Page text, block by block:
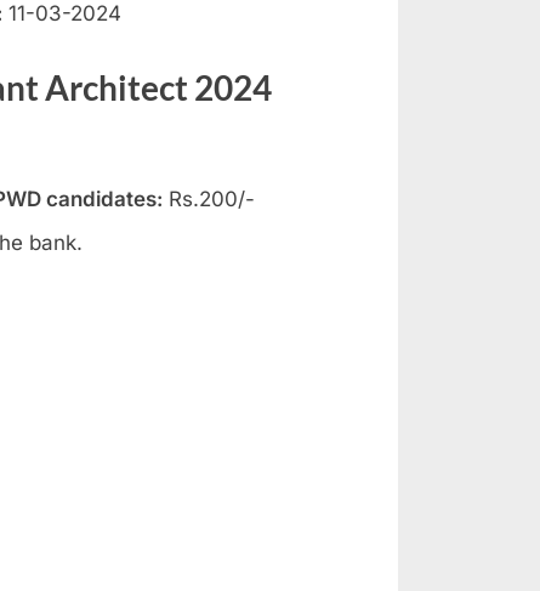
11-03-2024
Architect 2024
candidates: Rs.200/-
bank.